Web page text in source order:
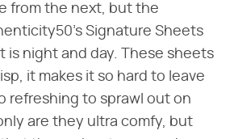
from the next, but the
Signature Sheets
is night and day. These sheets
it makes it so hard to leave
refreshing to sprawl out on
are they ultra comfy, but